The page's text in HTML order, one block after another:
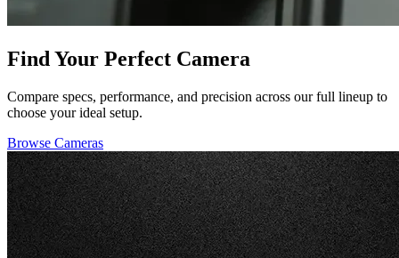
Find Your Perfect Camera
Compare specs, performance, and precision across our full lineup to
choose your ideal setup.
Browse Cameras